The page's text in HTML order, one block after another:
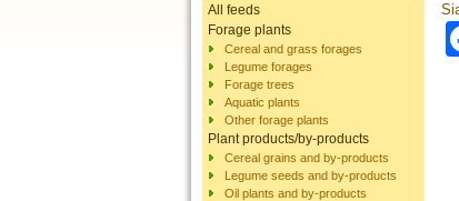
All feeds
Forage plants
Cereal and grass forages
Legume forages
Forage trees
Aquatic plants
Other forage plants
Plant products/by-products
Cereal grains and by-products
Legume seeds and by-products
Oil plants and by-products